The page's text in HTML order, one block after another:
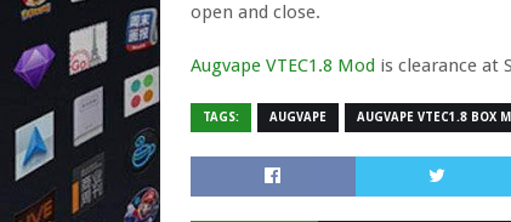
open and close.
Augvape VTEC1.8 Mod is clearance at
TAGS: AUGVAPE AUGVAPE VTEC1.8 BOX